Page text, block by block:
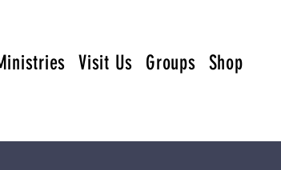
Visit Us Groups Shop